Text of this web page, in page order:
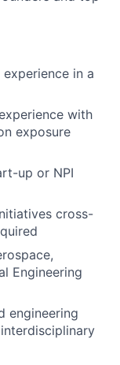
in a
with
exposure
up or NPI
cross-
Engineering
engineering